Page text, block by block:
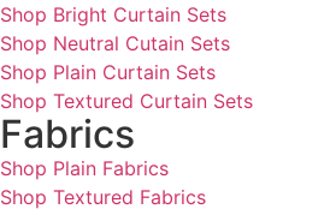
Shop Bright Curtain Sets
Shop Neutral Cutain Sets
Shop Plain Curtain Sets
Shop Textured Curtain Sets
Fabrics
Shop Plain Fabrics
Shop Textured Fabrics